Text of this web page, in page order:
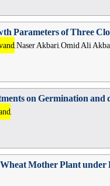
Parameters of Three
, Naser Akbari, Omid Ali
on Germination
,
Mother Plant